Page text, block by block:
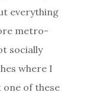
everything
metro-
socially
where I
one of these